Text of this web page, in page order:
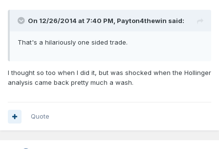
On 12/26/2014 at 7:40 PM, Payton4thewin said:
That's a hilariously one sided trade.
I thought so too when I did it, but was shocked when the Hollinger
analysis came back pretty much a wash.
Quote